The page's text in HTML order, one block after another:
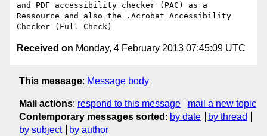
and PDF accessibility checker (PAC) as a
Ressource and also the .Acrobat Accessibility
Received on Monday, 4 February 2013 07:45:09 UTC
This message: Message body
Mail actions: respond to this message
mail a new topic
Contemporary messages sorted : by date
by thread
by subject
by author